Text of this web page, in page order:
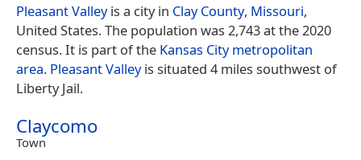
Pleasant Valleyis a city in Clay County, Missouri,
United States. The population was 2,743 at the 2020
census. It is part of the Kansas City metropolitan
area. Pleasant Valleyis situated 4 miles southwest of
Liberty Jail.
Claycomo
Town